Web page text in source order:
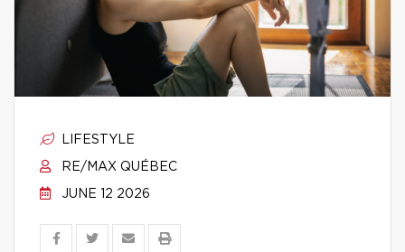
LIFESTYLE
RE/MAX QUÉBEC
JUNE 12 2026